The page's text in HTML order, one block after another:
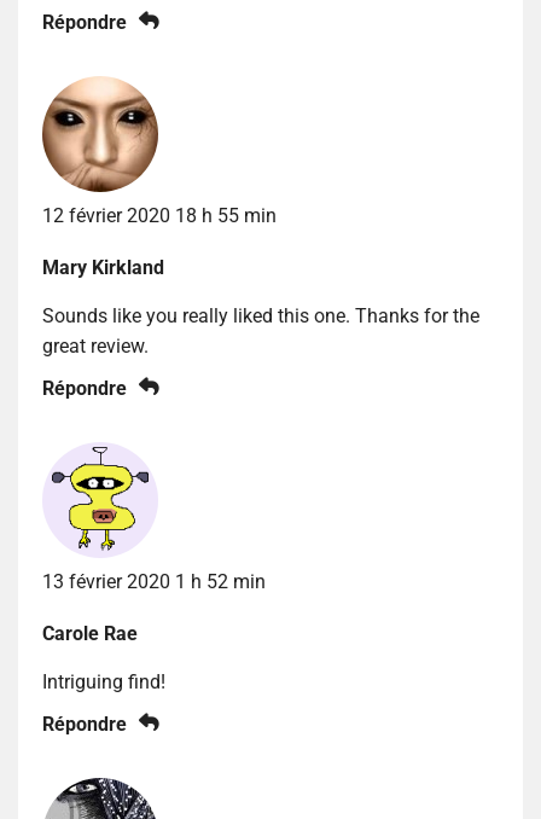
Répondre
12 février 2020 18 h 55 min
Mary Kirkland
Sounds like you really liked this one. Thanks for the
great review.
Répondre
13 février 2020 1 h 52 min
Carole Rae
Intriguing find!
Répondre